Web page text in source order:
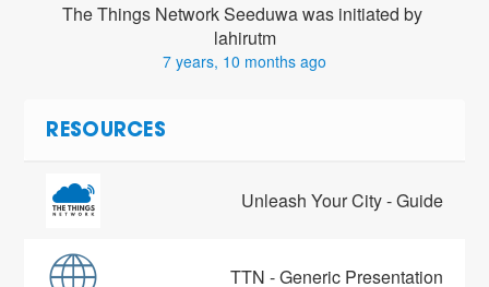
The Things Network Seeduwa was initiated by
lahirutm
7 years, 10 months ago
RESOURCES
Unleash Your City - Guide
TTN - Generic Presentation